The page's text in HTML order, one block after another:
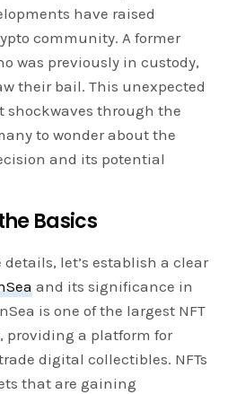
have raised
community. A former
was previously in custody,
their bail. This unexpected
shockwaves through the
to wonder about the
and its potential
Basics
let’s establish a clear
and its significance in
is one of the largest NFT
providing a platform for
digital collectibles. NFTs
that are gaining